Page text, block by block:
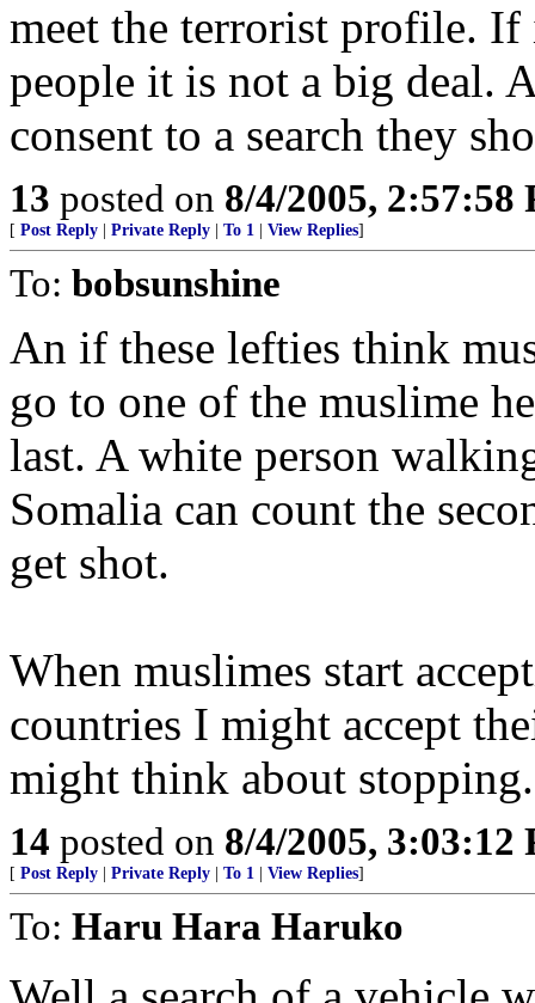
meet the terrorist profile.
people it is not a big deal.
consent to a search they
13 posted on 8/4/2005, 2:57:58
[ Post Reply Private Reply To 1 View Replies]
To: bobsunshine
An if these lefties think
go to one of the muslime
last. A white person
Somalia can count the
get shot.
When muslimes start
countries I might accept
might think about stopping.
14 posted on 8/4/2005, 3:03:12
[ Post Reply Private Reply To 1 View Replies]
To: Haru Hara Haruko